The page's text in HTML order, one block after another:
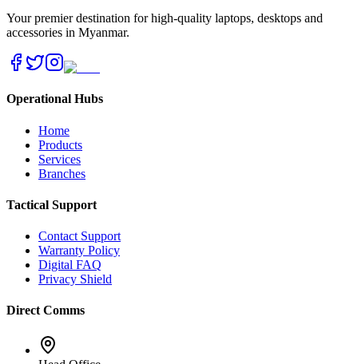
Your premier destination for high-quality laptops, desktops and
accessories in Myanmar.
Operational Hubs
Home
Products
Services
Branches
Tactical Support
Contact Support
Warranty Policy
Digital FAQ
Privacy Shield
Direct Comms